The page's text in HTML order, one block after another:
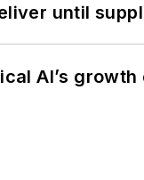
until
AI’s